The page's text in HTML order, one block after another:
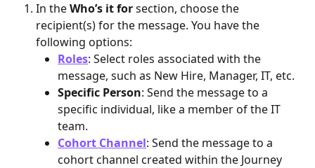
In the Who’s it for section, choose the
recipient(s) for the message. You have the
following options:
Roles: Select roles associated with the
message, such as New Hire, Manager, IT, etc.
Specific Person: Send the message to a
specific individual, like a member of the IT
team.
Cohort Channel: Send the message to a
cohort channel created within the Journey